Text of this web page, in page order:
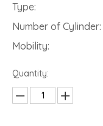
Type:
Number of Cylinder:
Mobility:
Quantity: